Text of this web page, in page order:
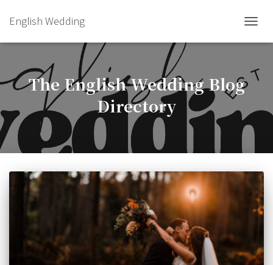
English Wedding
The English Wedding Blog
Directory